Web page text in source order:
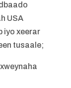
USA
iyo xeerar
tusaale;